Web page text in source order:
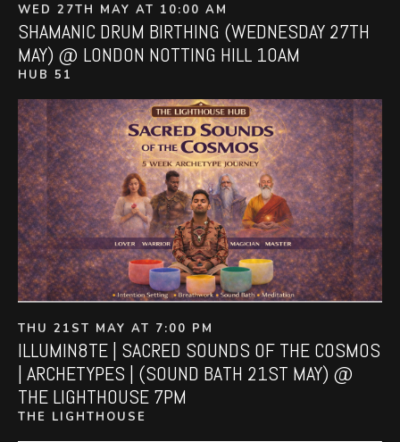
WED 27TH MAY AT 10:00 AM
SHAMANIC DRUM BIRTHING (WEDNESDAY 27TH
MAY) @ LONDON NOTTING HILL 10AM
HUB 51
THU 21ST MAY AT 7:00 PM
ILLUMIN8TE | SACRED SOUNDS OF THE COSMOS
| ARCHETYPES | (SOUND BATH 21ST MAY) @
THE LIGHTHOUSE 7PM
THE LIGHTHOUSE